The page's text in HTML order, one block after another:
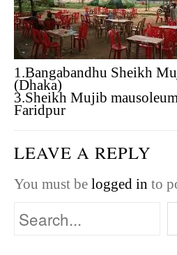
1.Bangabandhu Sheikh
(Dhaka)
3.Sheikh Mujib
Faridpur
LEAVE A REPLY
You must be logged in to